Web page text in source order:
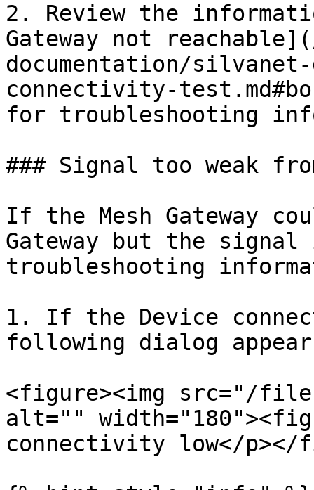
2. Review the
Gateway not
documentation/
connectivity-
for troubleshooting
### Signal too weak
If the Mesh Gateway
Gateway but the
troubleshooting
1. If the Device
following dialog
<figure><img src="/files/
alt=""
connectivity low</p></